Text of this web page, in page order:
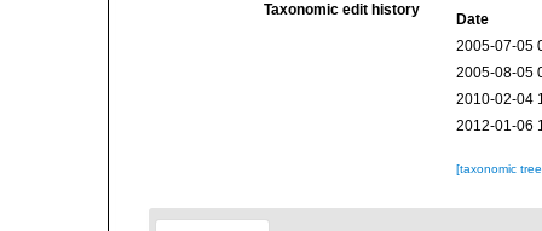
Taxonomic edit history
Date
2005-07-05
2005-08-05
2010-02-04
2012-01-06
[taxonomic